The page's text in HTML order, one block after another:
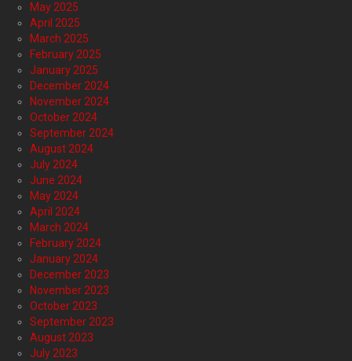
May 2025
April 2025
March 2025
February 2025
January 2025
December 2024
November 2024
October 2024
September 2024
August 2024
July 2024
June 2024
May 2024
April 2024
March 2024
February 2024
January 2024
December 2023
November 2023
October 2023
September 2023
August 2023
July 2023